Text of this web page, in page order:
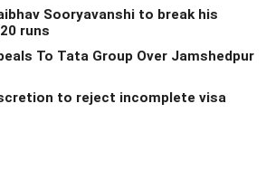
Sooryavanshi to break his
runs
To Tata Group Over Jamshedpur
to reject incomplete visa